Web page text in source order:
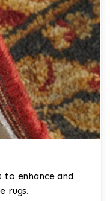
to enhance and
rugs.